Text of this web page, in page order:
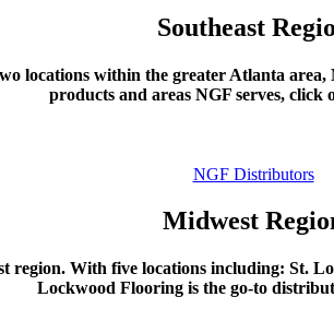
Southeast
locations within the greater Atlanta
products and areas NGF serves, click
NGF Distributors
Midwest
With five locations including: St.
Lockwood Flooring is the go-to